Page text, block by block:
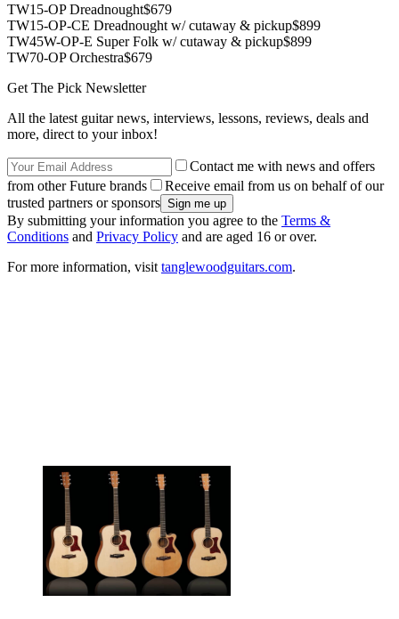
TW15-OP Dreadnought$679
TW15-OP-CE Dreadnought w/ cutaway & pickup$899
TW45W-OP-E Super Folk w/ cutaway & pickup$899
TW70-OP Orchestra$679
Get The Pick Newsletter
All the latest guitar news, interviews, lessons, reviews, deals and
more, direct to your inbox!
Contact me with news and offers
from other Future brands
Receive email from us on behalf of our
trusted partners or sponsors
By submitting your information you agree to the Terms &
Conditions and Privacy Policy and are aged 16 or over.
For more information, visit tanglewoodguitars.com.